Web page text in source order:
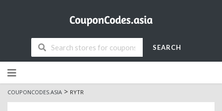
SEARCH
to
content
COUPONCODES.ASIA > RYTR